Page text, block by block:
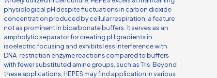
physiological pH despite fluctuations in carbon dioxide
concentration produced by cellular respiration, a feature
not as prominent in bicarbonate buffers. It serves as an
ampholytic separator for creating pH gradients in
isoelectric focusing and exhibits less interference with
DNA-restriction enzyme reactions compared to buffers
with fewer substituted amine groups, such as Tris. Beyond
these applications, HEPES may find application in various